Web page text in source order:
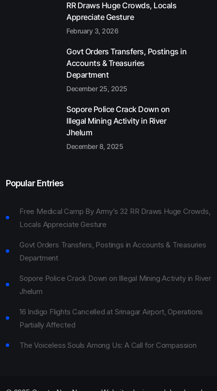
RR Draws Huge Crowds, Locals
Appreciate Gesture
February 3, 2026
Govt Orders Transfers, Postings in
Accounts & Treasuries
Department
December 25, 2025
Sopore Police Crack Down on
Illegal Mining Activity in River
Jhelum
December 8, 2025
Popular Entries
Free Medical Camp By Army’s 32 RR Draws Huge Crowds,
Locals Appreciate Gesture
Govt Orders Transfers, Postings in Accounts & Treasuries
Department
Sopore Police Crack Down on Illegal Mining Activity in River
Jhelum
16 Indigo Flights Cancelled at Srinagar Airport, Operations
Partially Affected
The Voiceless Souls Among Us: A Call for Compassion